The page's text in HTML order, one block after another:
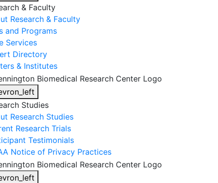
& Faculty
Research & Faculty
and Programs
Services
Directory
& Institutes
Studies
Research Studies
Research Trials
Testimonials
Notice of Privacy Practices